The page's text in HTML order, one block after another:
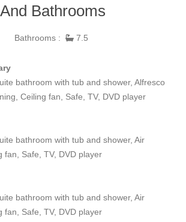
tribal artifacts, stunning contemporary
private fitness and massage room, dry
jacuzzi. Active guests can play a few
tennis court or swim laps in the 32
private, 12-seater cinema for movie
popcorn and ice cream.
beach is flanked by rocks and therefore
over the bay to neighbouring Koh
short of breathtaking, with dramatic skies
Bathrooms
Bathrooms : 7.5
bathroom with tub and shower, Alfresco
Ceiling fan, Safe, TV, DVD player
bathroom with tub and shower, Air
fan, Safe, TV, DVD player
bathroom with tub and shower, Air
fan, Safe, TV, DVD player